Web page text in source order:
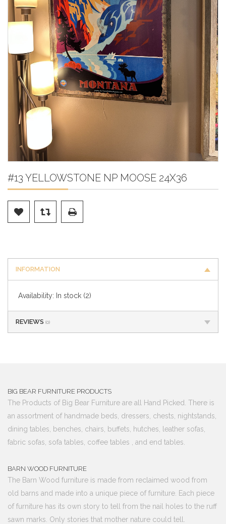
#13 YELLOWSTONE NP MOOSE 24X36
INFORMATION
Availability: In stock (2)
REVIEWS (0)
BIG BEAR FURNITURE PRODUCTS
The Products of Big Bear Furniture are all Hand Picked. There is
an assortment of handmade beds, dressers, chests, nightstands,
dining tables, benches, chairs, buffets, hutches, leather sofas,
fabric sofas, sofa tables, coffee tables , and end tables.
BARN WOOD FURNITURE
The Barn Wood furniture is made from reclaimed wood from
old barns and made into a unique piece of furniture. Each piece
of furniture has its own story to tell from the nail holes to the ruff
sawn marks. Only stories that mother nature could tell.